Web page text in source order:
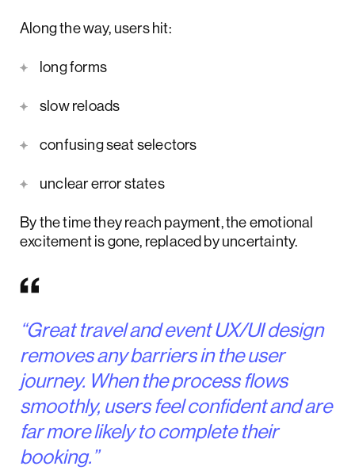
Along the way, users hit:
long forms
slow reloads
confusing seat selectors
unclear error states
By the time they reach payment, the emotional
excitement is gone, replaced by uncertainty.
“Great travel and event UX/UI design
removes any barriers in the user
journey. When the process flows
smoothly, users feel confident and are
far more likely to complete their
booking.”